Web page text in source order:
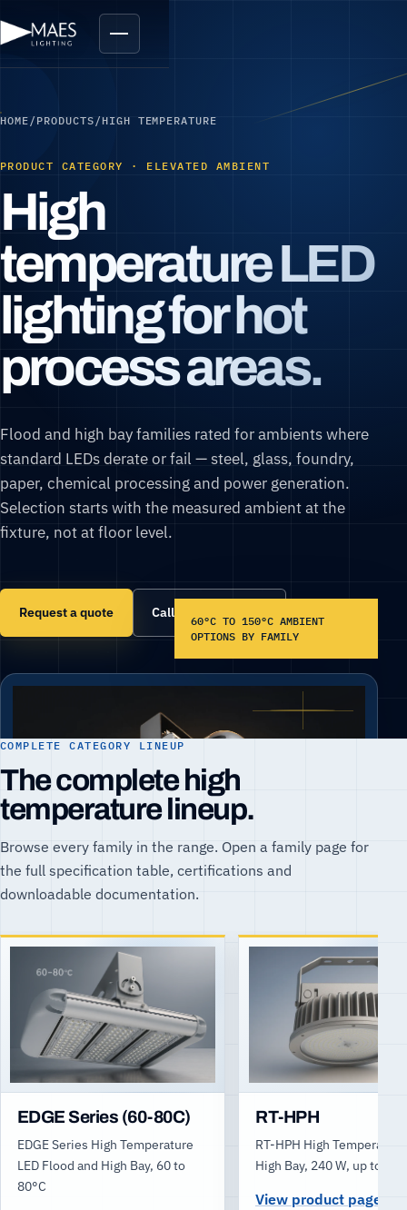
HOME / PRODUCTS /HIGH TEMPERATURE
PRODUCT CATEGORY · ELEVATED AMBIENT
High
temperature LED
lighting for hot
process areas.
Flood and high bay families rated for ambients where
standard LEDs derate or fail — steel, glass, foundry,
paper, chemical processing and power generation.
Selection starts with the measured ambient at the
fixture, not at floor level.
Request a quote Call (866) 860-6399
60°C TO 150°C AMBIENT
OPTIONS BY FAMILY
COMPLETE CATEGORY LINEUP
The complete high
temperature lineup.
Browse every family in the range. Open a family page for
the full specification table, certifications and
downloadable documentation.
EDGE Series (60-80C)
EDGE Series High Temperature
LED Flood and High Bay, 60 to
80°C
RT-HPH
RT-HPH High
High Bay, 240 W, up to
View product page